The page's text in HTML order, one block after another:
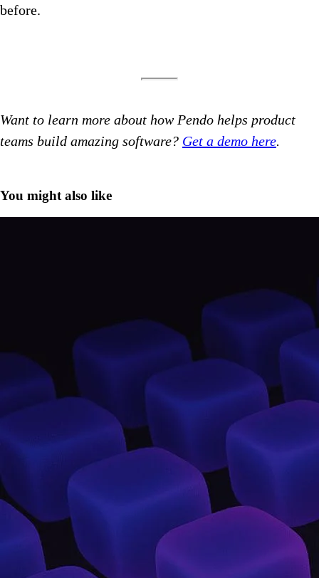
before.
Want to learn more about how Pendo helps product
teams build amazing software? Get a demo here.
You might also like